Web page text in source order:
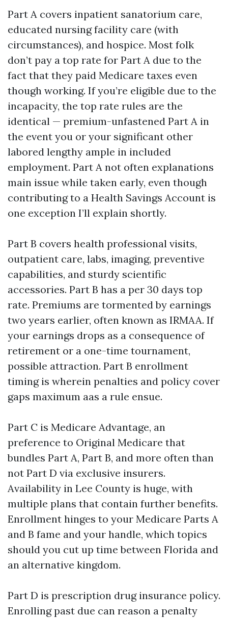
Part A covers inpatient sanatorium care,
educated nursing facility care (with
circumstances), and hospice. Most folk
don’t pay a top rate for Part A due to the
fact that they paid Medicare taxes even
though working. If you’re eligible due to the
incapacity, the top rate rules are the
identical — premium-unfastened Part A in
the event you or your significant other
labored lengthy ample in included
employment. Part A not often explanations
main issue while taken early, even though
contributing to a Health Savings Account is
one exception I’ll explain shortly.
Part B covers health professional visits,
outpatient care, labs, imaging, preventive
capabilities, and sturdy scientific
accessories. Part B has a per 30 days top
rate. Premiums are tormented by earnings
two years earlier, often known as IRMAA. If
your earnings drops as a consequence of
retirement or a one-time tournament,
possible attraction. Part B enrollment
timing is wherein penalties and policy cover
gaps maximum aas a rule ensue.
Part C is Medicare Advantage, an
preference to Original Medicare that
bundles Part A, Part B, and more often than
not Part D via exclusive insurers.
Availability in Lee County is huge, with
multiple plans that contain further benefits.
Enrollment hinges to your Medicare Parts A
and B fame and your handle, which topics
should you cut up time between Florida and
an alternative kingdom.
Part D is prescription drug insurance policy.
Enrolling past due can reason a penalty